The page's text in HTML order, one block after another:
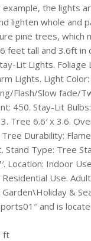
example, the lights
lighten whole and
pine trees, which
feet tall and 3.6ft in
Lit Lights. Foliage
Lights. Light
Flash/Slow fade/
450. Stay-Lit
Tree 6.6′ x 3.6.
Durability:
Stand Type: Tree
Location: Indoor
Residential Use.
Garden\Holiday &
and is
ft